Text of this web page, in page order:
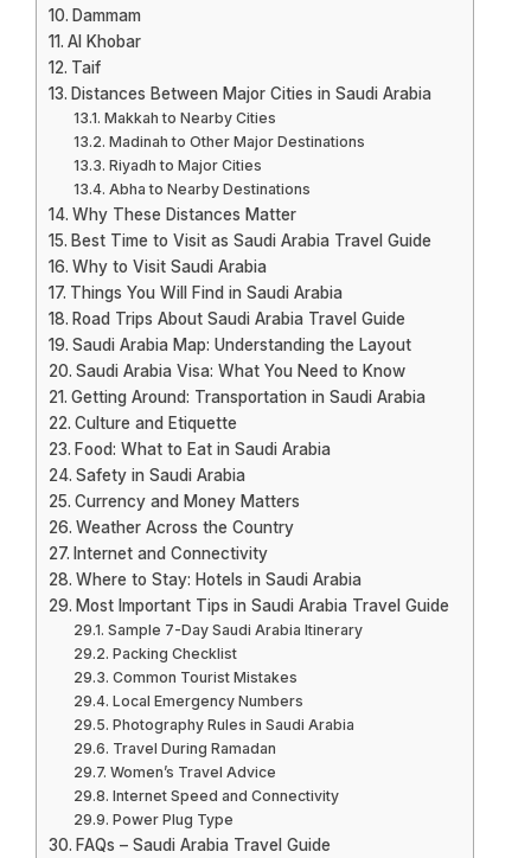
Dammam
Al Khobar
Taif
Distances Between Major Cities in Saudi Arabia
Makkah to Nearby Cities
Madinah to Other Major Destinations
Riyadh to Major Cities
Abha to Nearby Destinations
Why These Distances Matter
Best Time to Visit as Saudi Arabia Travel Guide
Why to Visit Saudi Arabia
Things You Will Find in Saudi Arabia
Road Trips About Saudi Arabia Travel Guide
Saudi Arabia Map: Understanding the Layout
Saudi Arabia Visa: What You Need to Know
Getting Around: Transportation in Saudi Arabia
Culture and Etiquette
Food: What to Eat in Saudi Arabia
Safety in Saudi Arabia
Currency and Money Matters
Weather Across the Country
Internet and Connectivity
Where to Stay: Hotels in Saudi Arabia
Most Important Tips in Saudi Arabia Travel Guide
Sample 7-Day Saudi Arabia Itinerary
Packing Checklist
Common Tourist Mistakes
Local Emergency Numbers
Photography Rules in Saudi Arabia
Travel During Ramadan
Women’s Travel Advice
Internet Speed and Connectivity
Power Plug Type
FAQs – Saudi Arabia Travel Guide